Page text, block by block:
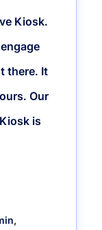
Kiosk.
there. It
Our
is